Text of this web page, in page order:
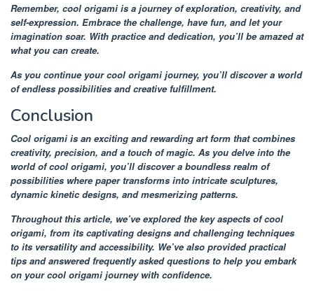
Remember, cool origami is a journey of exploration, creativity, and
self-expression. Embrace the challenge, have fun, and let your
imagination soar. With practice and dedication, you’ll be amazed at
what you can create.
As you continue your cool origami journey, you’ll discover a world
of endless possibilities and creative fulfillment.
Conclusion
Cool origami is an exciting and rewarding art form that combines
creativity, precision, and a touch of magic. As you delve into the
world of cool origami, you’ll discover a boundless realm of
possibilities where paper transforms into intricate sculptures,
dynamic kinetic designs, and mesmerizing patterns.
Throughout this article, we’ve explored the key aspects of cool
origami, from its captivating designs and challenging techniques
to its versatility and accessibility. We’ve also provided practical
tips and answered frequently asked questions to help you embark
on your cool origami journey with confidence.